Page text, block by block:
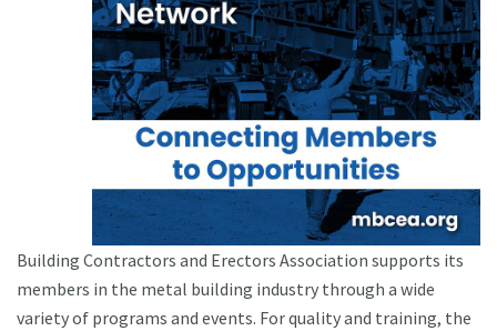
Building Contractors and Erectors Association supports its
members in the metal building industry through a wide
variety of programs and events. For quality and training, the